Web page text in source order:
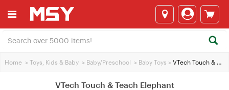
Home > Toys, Kids & Baby > Baby/Preschool > Baby Toys > VTech Touch & Teach Elephant
VTech Touch & Teach Elephant